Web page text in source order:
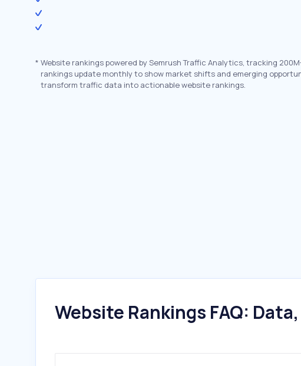
* Website rankings powered by Semrush Traffic Analytics, tracking
rankings update monthly to show market shifts and emerging
transform traffic data into actionable website rankings.
Website Rankings FAQ: